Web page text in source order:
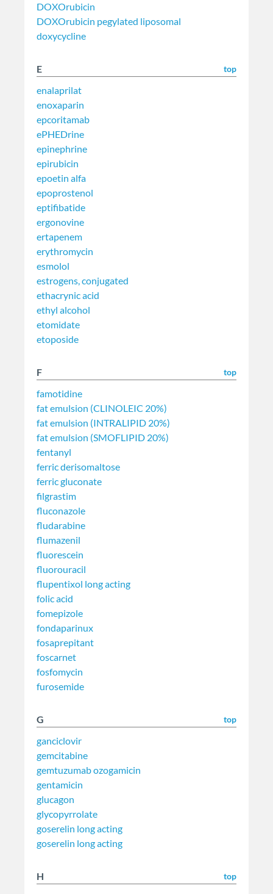
DOXOrubicin
DOXOrubicin pegylated liposomal
doxycycline
E top
enalaprilat
enoxaparin
epcoritamab
ePHEDrine
epinephrine
epirubicin
epoetin alfa
epoprostenol
eptifibatide
ergonovine
ertapenem
erythromycin
esmolol
estrogens, conjugated
ethacrynic acid
ethyl alcohol
etomidate
etoposide
F top
famotidine
fat emulsion (CLINOLEIC 20%)
fat emulsion (INTRALIPID 20%)
fat emulsion (SMOFLIPID 20%)
fentanyl
ferric derisomaltose
ferric gluconate
filgrastim
fluconazole
fludarabine
flumazenil
fluorescein
fluorouracil
flupentixol long acting
folic acid
fomepizole
fondaparinux
fosaprepitant
foscarnet
fosfomycin
furosemide
G top
ganciclovir
gemcitabine
gemtuzumab ozogamicin
gentamicin
glucagon
glycopyrrolate
goserelin long acting
goserelin long acting
H top